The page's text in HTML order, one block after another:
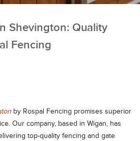
Shevington: Quality
Fencing
by Rospal Fencing promises superior
Our company, based in Wigan, has
top-quality fencing and gate